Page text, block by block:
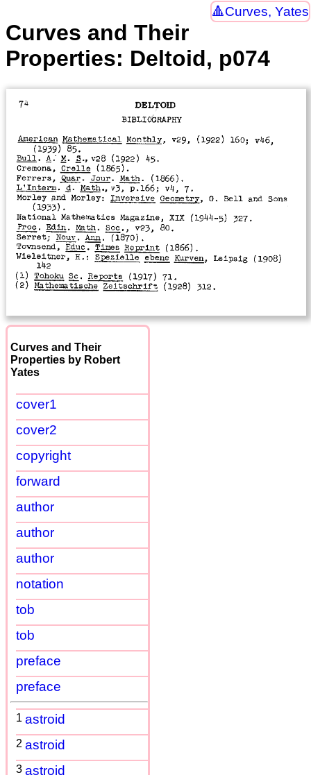
Curves, Yates
Curves and Their
Properties: Deltoid, p074
Curves and Their
Properties by Robert
Yates
cover1
cover2
copyright
forward
author
author
author
notation
tob
tob
preface
preface
1 astroid
2 astroid
3 astroid